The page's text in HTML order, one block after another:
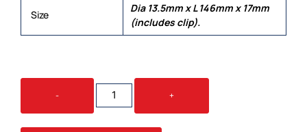
Size
Dia 13.5mm x L 146mm x 17mm
(includes clip).
-
VISTRO
MULTI-
FUNCTION
PEN
+